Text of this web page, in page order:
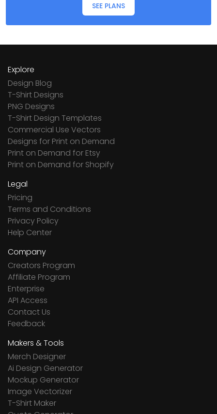
SEE PLANS
Explore
Design Blog
T-Shirt Designs
PNG Designs
T-Shirt Design Templates
Commercial Use Vectors
Designs for Print on Demand
Print on Demand for Etsy
Print on Demand for Shopify
Legal
Pricing
Terms and Conditions
Privacy Policy
Help Center
Company
Creators Program
Affiliate Program
Enterprise
API Access
Contact Us
Feedback
Makers & Tools
Merch Designer
Ai Design Generator
Mockup Generator
Image Vectorizer
T-Shirt Maker